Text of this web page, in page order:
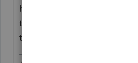
holding some returns until an
them has been
this week.